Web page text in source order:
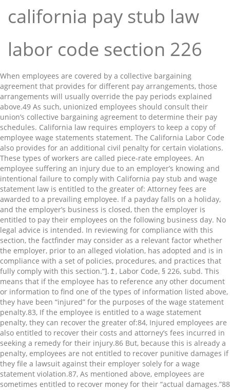
california pay stub law
labor code section 226
When employees are covered by a collective bargaining
agreement that provides for different pay arrangements, those
arrangements will usually override the pay periods explained
above.⁠49 As such, unionized employees should consult their
union’s collective bargaining agreement to determine their pay
schedules. California law requires employers to keep a copy of
employee wage statements statement. The California Labor Code
also provides for an additional civil penalty for certain violations.
These types of workers are called piece-rate employees. An
employee suffering an injury due to an employer’s knowing and
intentional failure to comply with California pay stub and wage
statement law is entitled to the greater of: Attorney fees are
awarded to a prevailing employee. If a payday falls on a holiday,
and the employer’s business is closed, then the employer is
entitled to pay their employees on the following business day. No
legal advice is intended. In reviewing for compliance with this
section, the factfinder may consider as a relevant factor whether
the employer, prior to an alleged violation, has adopted and is in
compliance with a set of policies, procedures, and practices that
fully comply with this section.”].↥, Labor Code, § 226, subd. This
means that if the employee has to reference any other document
or information to find one of the types of information listed above,
they have been “injured” for the purposes of the wage statement
penalty.⁠83, If the employee is entitled to a wage statement
penalty, they can recover the greater of:⁠84, Injured employees are
also entitled to recover their costs and attorney’s fees incurred in
seeking a remedy for their injury.⁠86 But, because this is already a
penalty, employees are not entitled to recover punitive damages if
they file a lawsuit against their employer solely for a wage
statement violation.⁠87, As mentioned above, employees are
sometimes entitled to recover money for their “actual damages.”⁠88